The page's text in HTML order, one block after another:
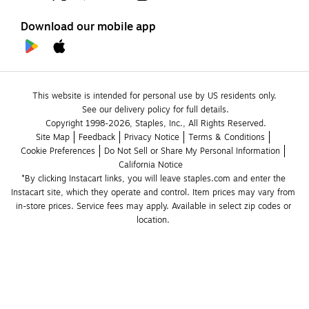
Download our mobile app
This website is intended for personal use by US residents only.
See our delivery policy for full details.
Copyright 1998-2026, Staples, Inc., All Rights Reserved.
Site Map
Feedback Privacy Notice
Terms & Conditions
Cookie Preferences
Do Not Sell or Share My Personal Information
California Notice
*By clicking Instacart links, you will leave staples.com and enter the
Instacart site, which they operate and control. Item prices may vary from
in-store prices. Service fees may apply. Available in select zip codes or
location.